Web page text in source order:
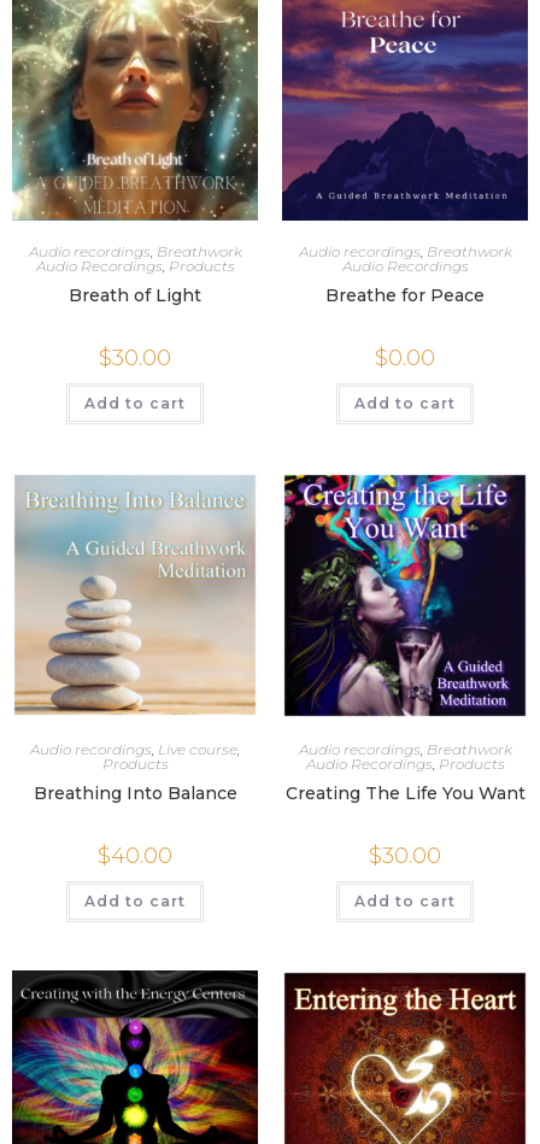
Audio recordings, Breathwork
Audio Recordings, Products
Breath of Light
$30.00
Add to cart
Audio recordings, Breathwork
Audio Recordings
Breathe for Peace
$0.00
Add to cart
Audio recordings, Live course,
Products
Breathing Into Balance
$40.00
Add to cart
Audio recordings, Breathwork
Audio Recordings, Products
Creating The Life You Want
$30.00
Add to cart